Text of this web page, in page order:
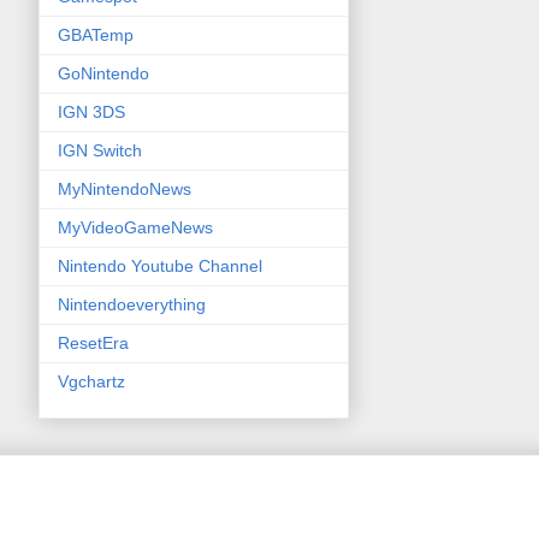
GBATemp
GoNintendo
IGN 3DS
IGN Switch
MyNintendoNews
MyVideoGameNews
Nintendo Youtube Channel
Nintendoeverything
ResetEra
Vgchartz